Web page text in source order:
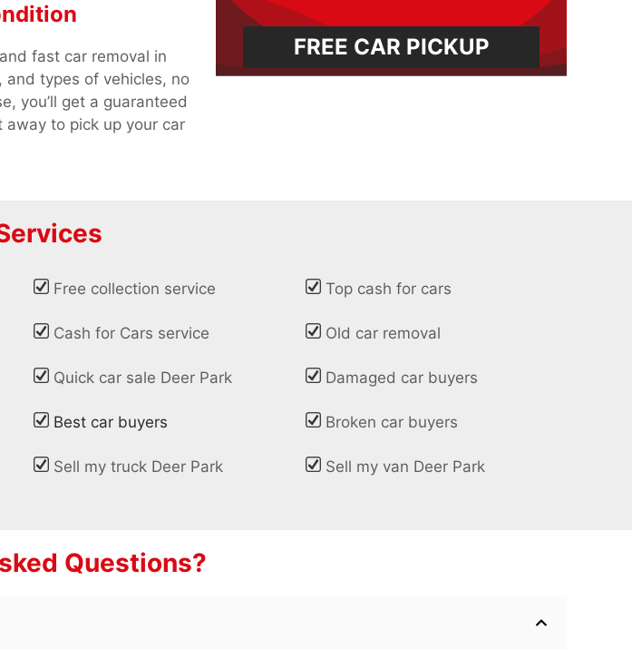
fast car removal in
and types of vehicles, no
you’ll get a guaranteed
away to pick up your car
FREE CAR PICKUP
Free collection service
Cash for Cars service
Quick car sale Deer Park
Best car buyers
Sell my truck Deer Park
Top cash for cars
Old car removal
Damaged car buyers
Broken car buyers
Sell my van Deer Park
Questions?